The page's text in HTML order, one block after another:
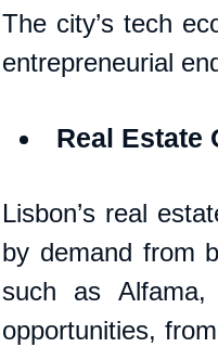
The city’s tech
entrepreneurial
Real Estate
Lisbon’s real
by demand from
such as Alfama,
opportunities,